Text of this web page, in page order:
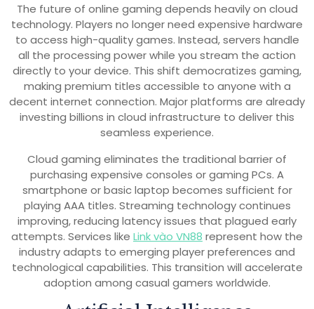
The future of online gaming depends heavily on cloud
technology. Players no longer need expensive hardware
to access high-quality games. Instead, servers handle
all the processing power while you stream the action
directly to your device. This shift democratizes gaming,
making premium titles accessible to anyone with a
decent internet connection. Major platforms are already
investing billions in cloud infrastructure to deliver this
seamless experience.
Cloud gaming eliminates the traditional barrier of
purchasing expensive consoles or gaming PCs. A
smartphone or basic laptop becomes sufficient for
playing AAA titles. Streaming technology continues
improving, reducing latency issues that plagued early
attempts. Services like Link vào VN88 represent how the
industry adapts to emerging player preferences and
technological capabilities. This transition will accelerate
adoption among casual gamers worldwide.